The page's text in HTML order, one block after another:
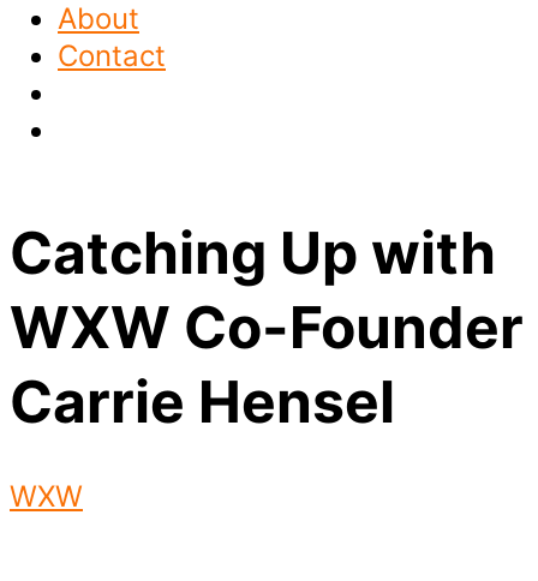
About
Contact
Catching Up with
WXW Co-Founder
Carrie Hensel
WXW